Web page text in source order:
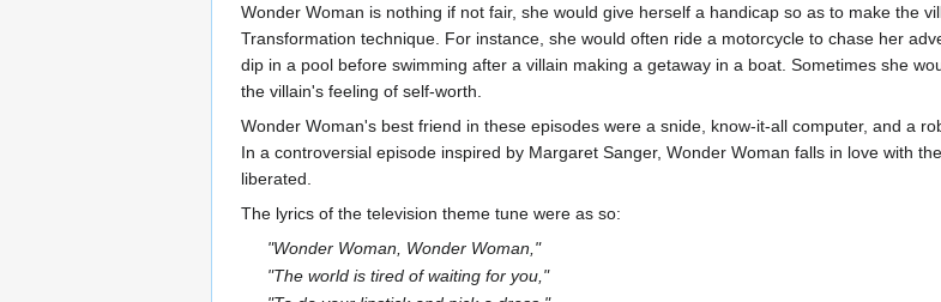
Wonder Woman is nothing if not fair, she would give herself a handicap so as to make the
Transformation technique. For instance, she would often ride a motorcycle to chase her
dip in a pool before swimming after a villain making a getaway in a boat. Sometimes she
the villain's feeling of self-worth.
Wonder Woman's best friend in these episodes were a snide, know-it-all computer, and a
In a controversial episode inspired by Margaret Sanger, Wonder Woman falls in love with
liberated.
The lyrics of the television theme tune were as so:
"Wonder Woman, Wonder Woman,"
"The world is tired of waiting for you,"